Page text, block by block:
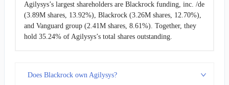
Agilysys’s largest shareholders are Blackrock funding, inc. /de
(3.89M shares, 13.92%), Blackrock (3.26M shares, 12.70%),
and Vanguard group (2.41M shares, 8.61%). Together, they
hold 35.24% of Agilysys’s total shares outstanding.
Does Blackrock own Agilysys?